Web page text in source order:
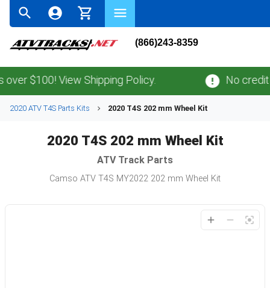
(866)243-8359
$100! View Shipping Policy. No credit
2020 ATV T4S Parts Kits 2020 T4S 202 mm Wheel Kit
2020 T4S 202 mm Wheel Kit
ATVTrack Parts
Camso ATV T4S MY2022 202 mm Wheel Kit